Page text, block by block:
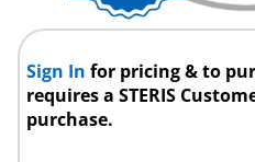
Sign Infor pricing & to
requires a STERIS
purchase.